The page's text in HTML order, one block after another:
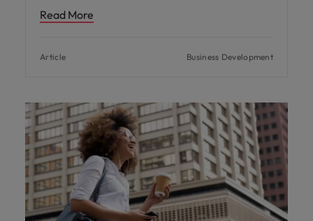
Read More
Article Business Development